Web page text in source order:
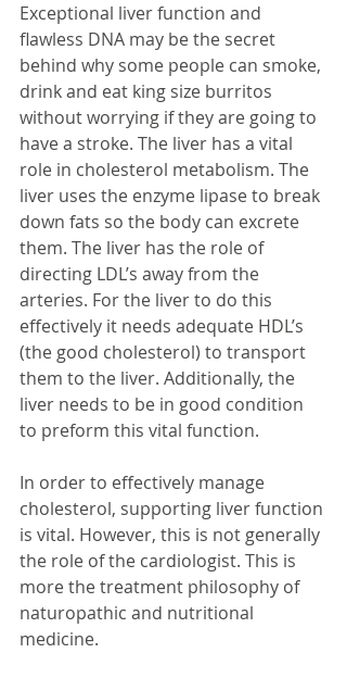
Exceptional liver function and
flawless DNA may be the secret
behind why some people can smoke,
drink and eat king size burritos
without worrying if they are going to
have a stroke. The liver has a vital
role in cholesterol metabolism. The
liver uses the enzyme lipase to break
down fats so the body can excrete
them. The liver has the role of
directing LDL’s away from the
arteries. For the liver to do this
effectively it needs adequate HDL’s
(the good cholesterol) to transport
them to the liver. Additionally, the
liver needs to be in good condition
to preform this vital function.
In order to effectively manage
cholesterol, supporting liver function
is vital. However, this is not generally
the role of the cardiologist. This is
more the treatment philosophy of
naturopathic and nutritional
medicine.